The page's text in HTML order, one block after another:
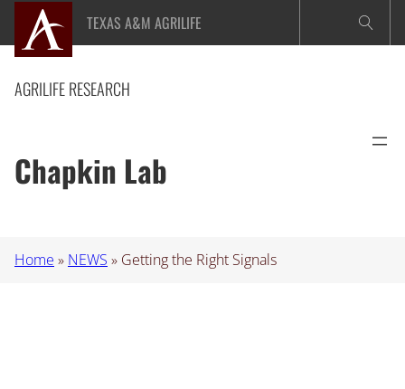
content
TEXAS A&M AGRILIFE
AGRILIFE RESEARCH
Chapkin Lab
Home » NEWS » Getting the Right Signals